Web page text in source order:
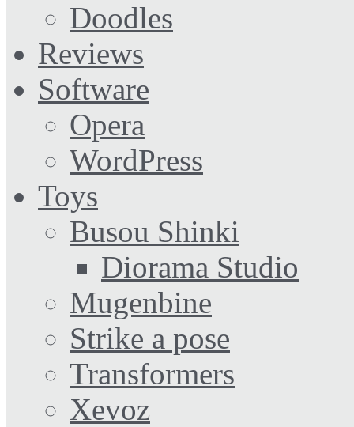
Doodles
Reviews
Software
Opera
WordPress
Toys
Busou Shinki
Diorama Studio
Mugenbine
Strike a pose
Transformers
Xevoz